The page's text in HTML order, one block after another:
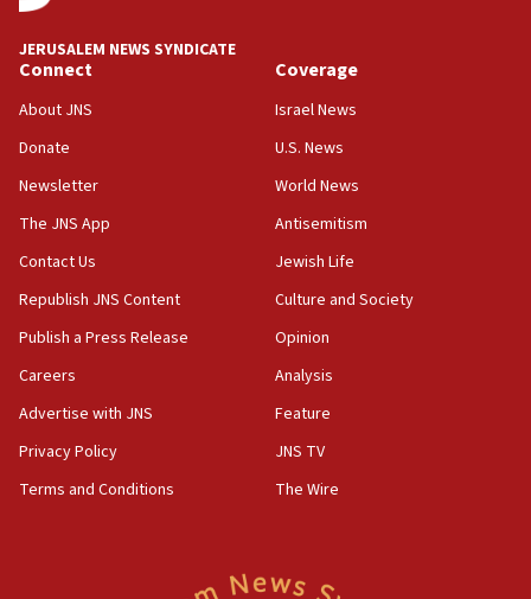
Jewish National Fund advances biggest-ever investment
for Israel’s north
17:48
Father of Sbarro bombing victim marks 25 years since
Israel’s ambassador-designate to Japan attends Nagasaki
Israel’s official X account marks International Day of the
World’s Indigenous Peoples
16:07
crossing
15:46
UNICEF-coordinated survey finds Gaza acute malnutrition
Iran claims president met Mojtaba Khamenei
JERUSALEM NEWS SYNDICATE
Connect
About JNS
Donate
Newsletter
The JNS App
Contact Us
Republish JNS Content
Publish a Press Release
Careers
Advertise with JNS
Privacy Policy
Terms and Conditions
Coverage
Israel News
U.S. News
World News
Antisemitism
Jewish Life
Culture and Society
Opinion
Analysis
Feature
JNS TV
The Wire